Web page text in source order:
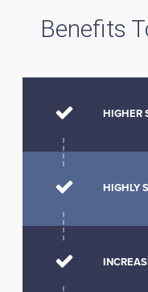
Benefits
HIGHER
HIGHLY